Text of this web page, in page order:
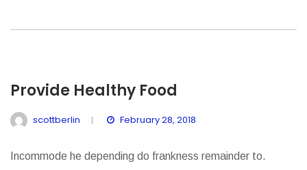
Provide Healthy Food
scottberlin February 28, 2018
Incommode he depending do frankness remainder to.